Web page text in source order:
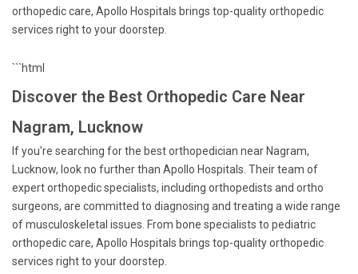
orthopedic care, Apollo Hospitals brings top-quality orthopedic
services right to your doorstep.
```html
Discover the Best Orthopedic Care Near
Nagram, Lucknow
If you're searching for the best orthopedician near Nagram,
Lucknow, look no further than Apollo Hospitals. Their team of
expert orthopedic specialists, including orthopedists and ortho
surgeons, are committed to diagnosing and treating a wide range
of musculoskeletal issues. From bone specialists to pediatric
orthopedic care, Apollo Hospitals brings top-quality orthopedic
services right to your doorstep.